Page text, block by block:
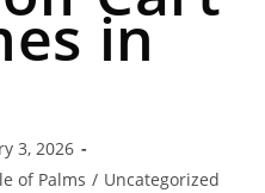
in
3, 2026
of Palms / Uncategorized